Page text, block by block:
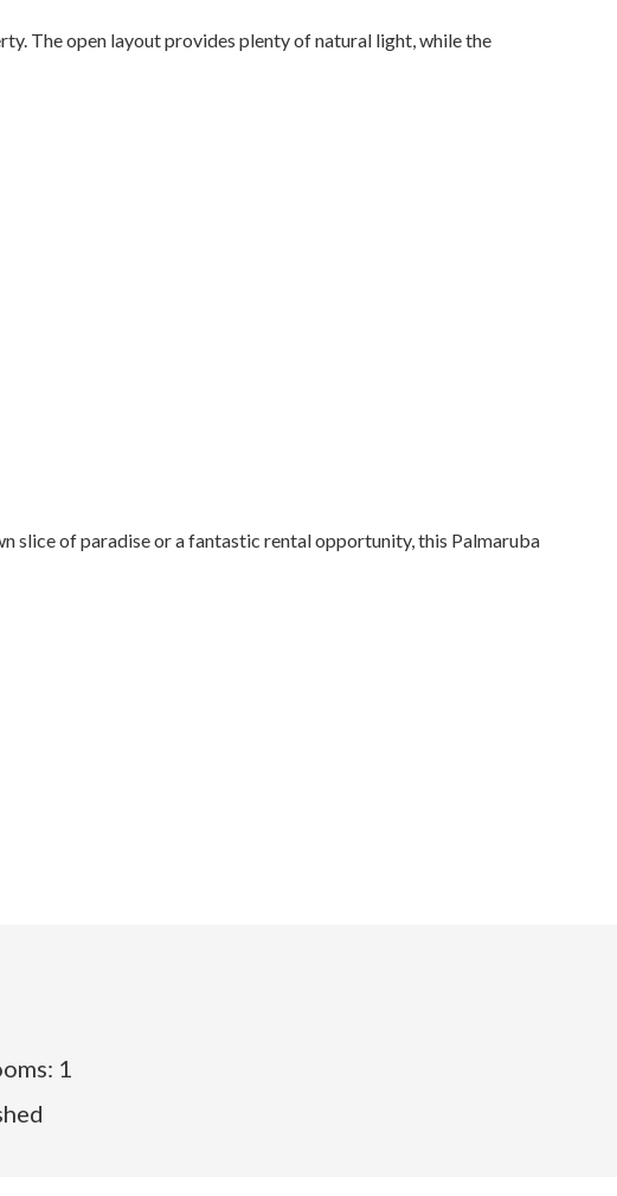
The open layout provides plenty of natural light, while the
slice of paradise or a fantastic rental opportunity, this Palmaruba
1